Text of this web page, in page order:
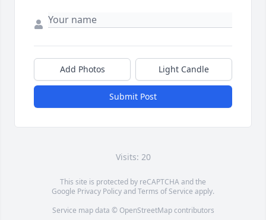
Add Photos Light Candle
Submit Post
Visits: 20
This site is protected by reCAPTCHA and the
Google Privacy PolicyandTerms of Service apply.
Service map data © OpenStreetMapcontributors